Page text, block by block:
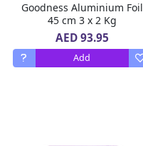
Goodness Aluminium Foil
45 cm 3 x 2 Kg
AED 93.95
Add